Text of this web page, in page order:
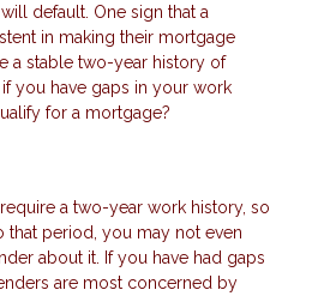
default. One sign that a
in making their mortgage
a stable two-year history of
you have gaps in your work
for a mortgage?
a two-year work history, so
that period, you may not even
about it. If you have had gaps
are most concerned by